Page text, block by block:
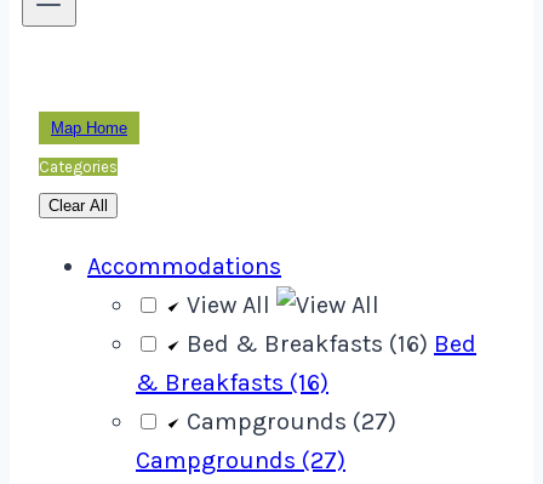
Map Home
Categories
Clear All
Accommodations
View All
Bed & Breakfasts (16) Bed
& Breakfasts (16)
Campgrounds (27)
Campgrounds (27)